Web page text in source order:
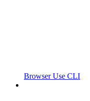
Browser Use CLI